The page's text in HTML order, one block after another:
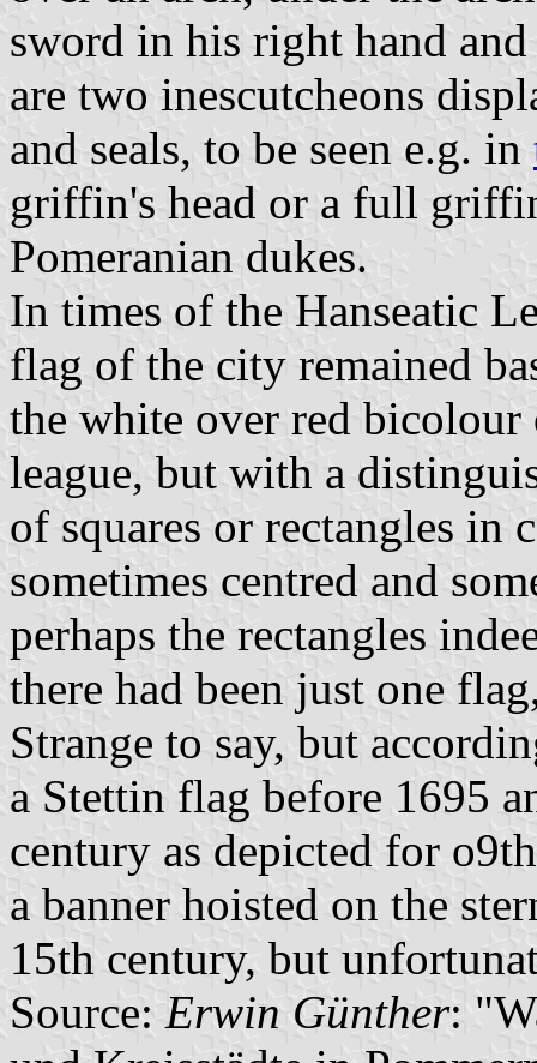
sword in his right hand
are two inescutcheons
and seals, to be seen e.g. in
griffin's head or a full
Pomeranian dukes.
In times of the Hanseatic
flag of the city remained
the white over red
league, but with a
of squares or rectangles in
sometimes centred and
perhaps the rectangles
there had been just one
Strange to say, but
a Stettin flag before 1695
century as depicted for
a banner hoisted on the
15th century, but
Source: Erwin Günther: